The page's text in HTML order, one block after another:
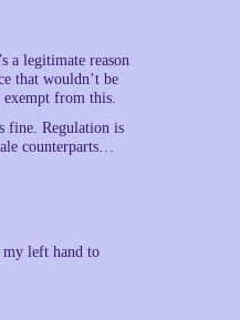
a legitimate reason
that wouldn’t be
exempt from this.
fine. Regulation is
counterparts…
my left hand to